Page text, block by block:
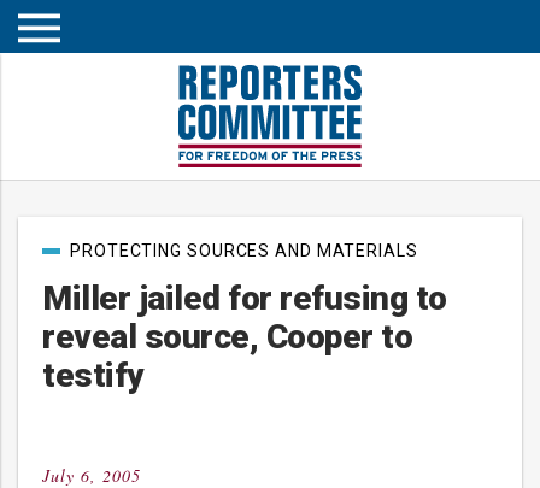
Open
Miller jailed for refusing to
reveal source, Cooper to
testify
PostPROTECTING SOURCES AND MATERIALS
Posted
July 6, 2005